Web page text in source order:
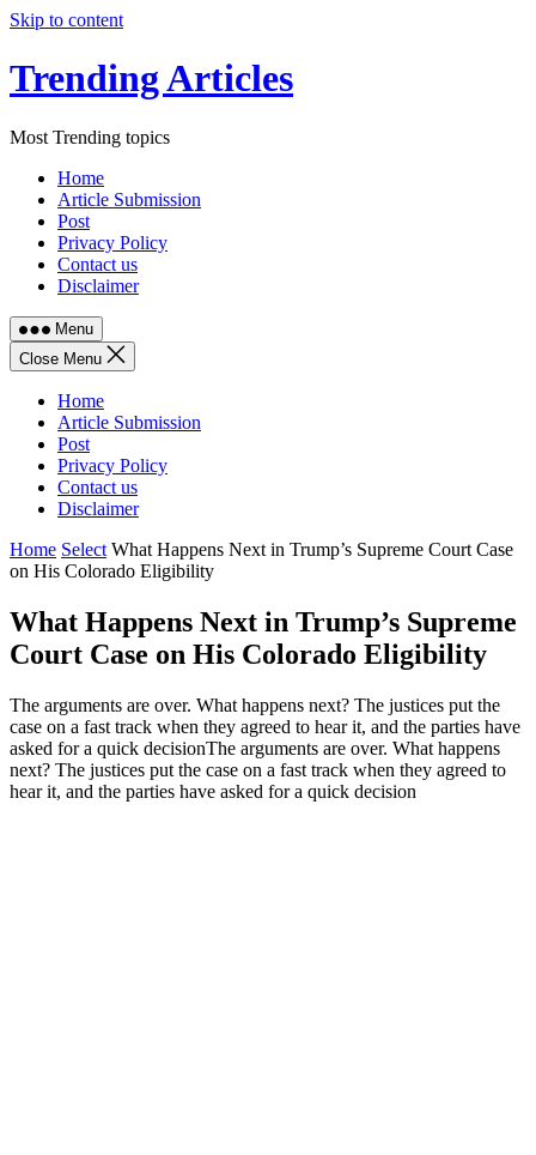
Skip to content
Trending Articles
Most Trending topics
Home
Article Submission
Post
Privacy Policy
Contact us
Disclaimer
Menu
Close Menu
Home
Article Submission
Post
Privacy Policy
Contact us
Disclaimer
Home Select What Happens Next in Trump’s Supreme Court Case
on His Colorado Eligibility
What Happens Next in Trump’s Supreme
Court Case on His Colorado Eligibility
The arguments are over. What happens next? The justices put the
case on a fast track when they agreed to hear it, and the parties have
asked for a quick decisionThe arguments are over. What happens
next? The justices put the case on a fast track when they agreed to
hear it, and the parties have asked for a quick decision